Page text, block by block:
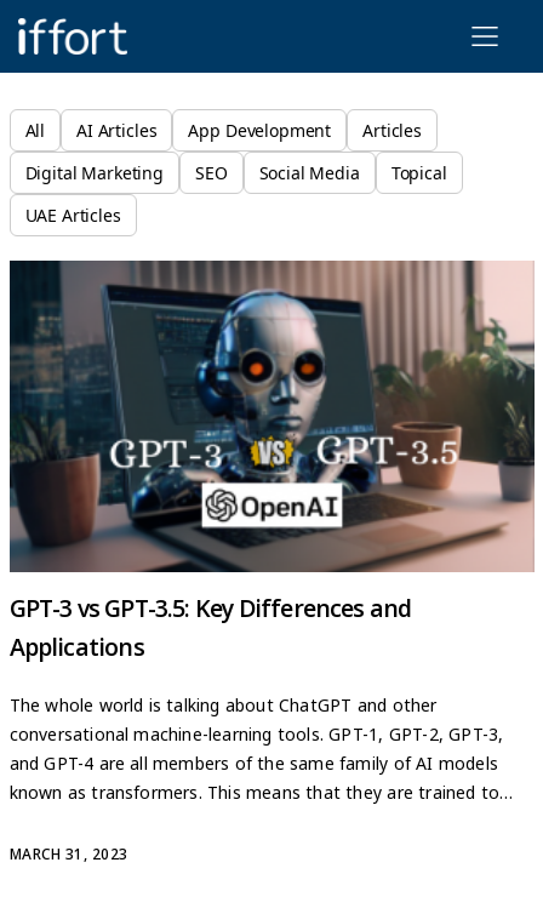
All AI Articles App Development
Articles
Digital Marketing
SEO Social Media
Topical
UAE Articles
GPT-3 vs GPT-3.5: Key Differences and
Applications
The whole world is talking about ChatGPT and other
conversational machine-learning tools. GPT-1, GPT-2, GPT-3,
and GPT-4 are all members of the same family of AI models
known as transformers. This means that they are trained to
machine learning models, also known as meta-learning,
MARCH 31, 2023